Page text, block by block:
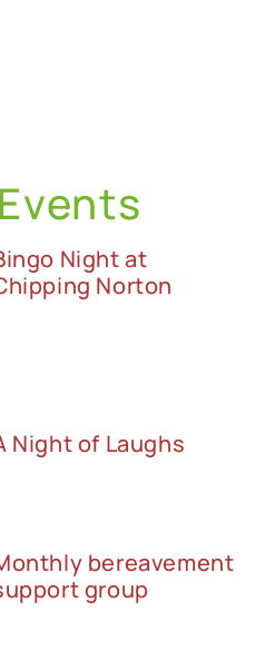
Night at
Norton
Night of Laughs
bereavement
group